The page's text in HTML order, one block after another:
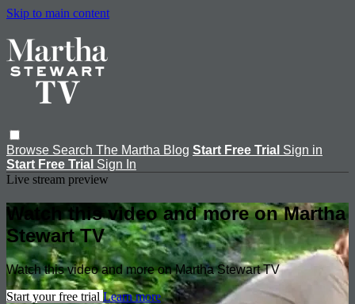
Skip to main content
Browse Search The Martha Blog Start Free Trial Sign in
Start Free Trial Sign In
Live stream preview
Watch this video and more on Martha
Stewart TV
Watch this video and more on Martha Stewart TV
Start your free trial Learn more